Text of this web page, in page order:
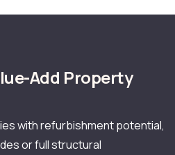
Add Property
with refurbishment potential,
or full structural